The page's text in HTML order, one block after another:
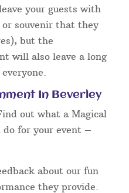
your guests with
souvenir that they
but the
will also leave a long
In Beverley
out what a Magical
for your event –
about our fun
they provide.